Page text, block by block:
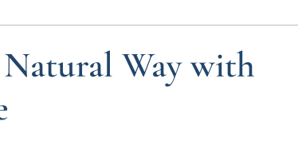
Way with